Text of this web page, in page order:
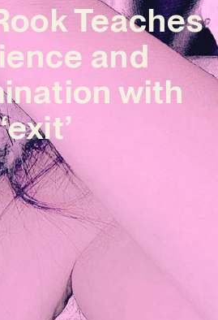
Teaches
and
with
‘exit’